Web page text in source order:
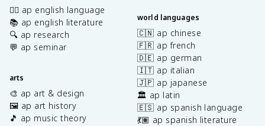
✍🏽 ap english language
📚 ap english literature
🔍 ap research
💬 ap seminar
arts
🎨 ap art & design
🖼️ ap art history
🎵 ap music theory
world languages
🇨🇳 ap chinese
🇫🇷 ap french
🇩🇪 ap german
🇮🇹 ap italian
🇯🇵 ap japanese
🏛️ ap latin
🇪🇸 ap spanish language
💃🏽 ap spanish literature